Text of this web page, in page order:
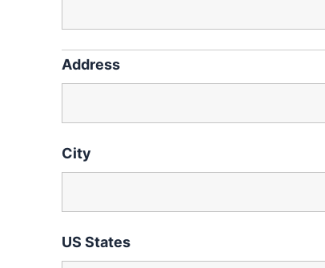
Address
City
US States